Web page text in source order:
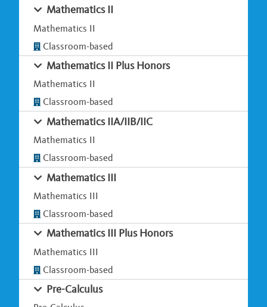
Mathematics II
Mathematics II
Classroom-based
Mathematics II Plus Honors
Mathematics II
Classroom-based
Mathematics IIA/IIB/IIC
Mathematics II
Classroom-based
Mathematics III
Mathematics III
Classroom-based
Mathematics III Plus Honors
Mathematics III
Classroom-based
Pre-Calculus